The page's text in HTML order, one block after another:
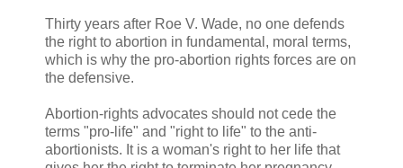
Thirty years after Roe V. Wade, no one defends
the right to abortion in fundamental, moral terms,
which is why the pro-abortion rights forces are on
the defensive.
Abortion-rights advocates should not cede the
terms "pro-life" and "right to life" to the anti-
abortionists. It is a woman's right to her life that